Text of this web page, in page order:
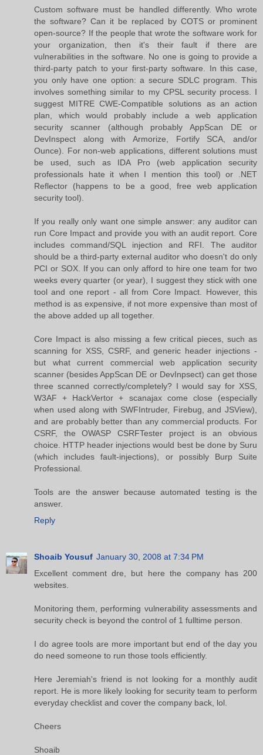
Custom software must be handled differently. Who wrote
the software? Can it be replaced by COTS or prominent
open-source? If the people that wrote the software work for
your organization, then it's their fault if there are
vulnerabilities in the software. No one is going to provide a
third-party patch to your first-party software. In this case,
you only have one option: a secure SDLC program. This
involves something similar to my CPSL security process. I
suggest MITRE CWE-Compatible solutions as an action
plan, which would probably include a web application
security scanner (although probably AppScan DE or
DevInspect along with Armorize, Fortify SCA, and/or
Ounce). For non-web applications, different solutions must
be used, such as IDA Pro (web application security
professionals hate it when I mention this tool) or .NET
Reflector (happens to be a good, free web application
security tool).
If you really only want one simple answer: any auditor can
run Core Impact and provide you with an audit report. Core
includes command/SQL injection and RFI. The auditor
should be a third-party external auditor who doesn't do only
PCI or SOX. If you can only afford to hire one team for two
weeks every quarter (or year), I suggest they stick with one
tool and one report - all from Core Impact. However, this
method is as expensive, if not more expensive than most of
the above added up all together.
Core Impact is also missing a few critical pieces, such as
scanning for XSS, CSRF, and generic header injections -
but what current commercial web application security
scanner (besides AppScan DE or DevInpsect) can get those
three scanned correctly/completely? I would say for XSS,
W3AF + HackVertor + scanajax come close (especially
when used along with SWFIntruder, Firebug, and JSView),
and are probably better than any commercial products. For
CSRF, the OWASP CSRFTester project is an obvious
choice. HTTP header injections would best be done by Suru
(which includes fault-injections), or possibly Burp Suite
Professional.
Tools are the answer because automated testing is the
answer.
Reply
Shoaib Yousuf January 30, 2008 at 7:34 PM
Excellent comment dre, but here the company has 200
websites.
Monitoring them, performing vulnerability assessments and
security check is beyond the control of 1 fulltime person.
I do agree tools are more important but end of the day you
do need someone to run those tools efficiently.
Here Jeremiah's friend is not looking for a monthly audit
report. He is more likely looking for security team to perform
everyday checklist and cover the company back, lol.
Cheers
Shoaib